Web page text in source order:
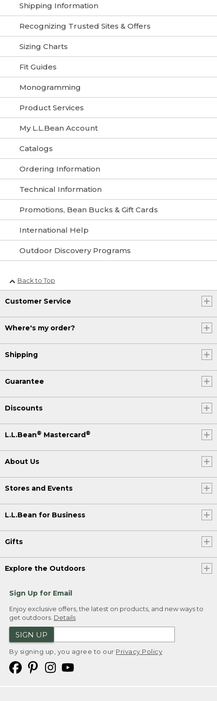
Shipping Information
Recognizing Trusted Sites & Offers
Sizing Charts
Fit Guides
Monogramming
Product Services
My L.L.Bean Account
Catalogs
Ordering Information
Technical Information
Promotions, Bean Bucks & Gift Cards
International Help
Outdoor Discovery Programs
Back to Top
Customer Service
Where's my order?
Shipping
Guarantee
Discounts
L.L.Bean® Mastercard ®
About Us
Stores and Events
L.L.Bean for Business
Gifts
Explore the Outdoors
Sign Up for Email
Enjoy exclusive offers, the latest on products, and new ways to
get outdoors. Details
SIGN UP
By signing up, you agree to our Privacy Policy